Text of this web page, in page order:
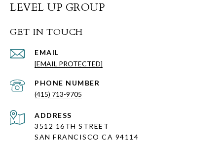
LEVEL UP GROUP
GET IN TOUCH
EMAIL
[EMAIL PROTECTED]
PHONE NUMBER
(415) 713-9705
ADDRESS
3512 16TH STREET
SAN FRANCISCO CA 94114